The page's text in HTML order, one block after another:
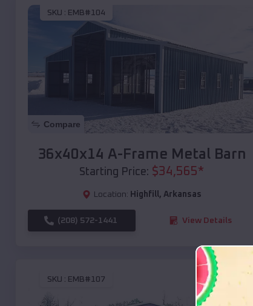
SKU : EMB#104
Compare
36x40x14 A-Frame Metal Barn
Starting Price: $34,565*
Location: Highfill, Arkansas
(208) 572-1441 View Details
SKU : EMB#107